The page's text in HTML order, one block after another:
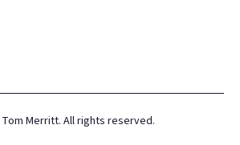
Tom Merritt. All rights reserved.